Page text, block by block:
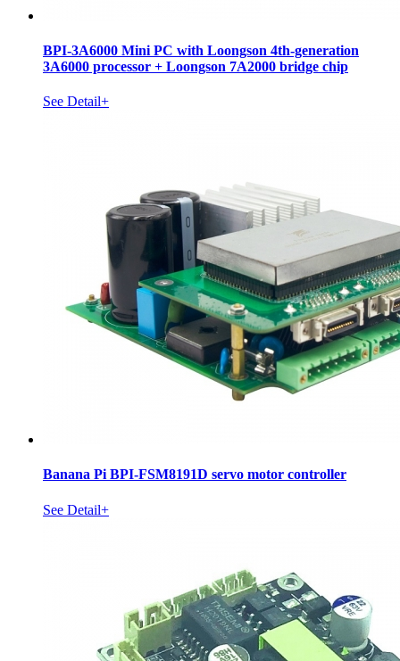
BPI-3A6000 Mini PC with Loongson 4th-generation
3A6000 processor + Loongson 7A2000 bridge chip
See Detail+
Banana Pi BPI-FSM8191D servo motor controller
See Detail+